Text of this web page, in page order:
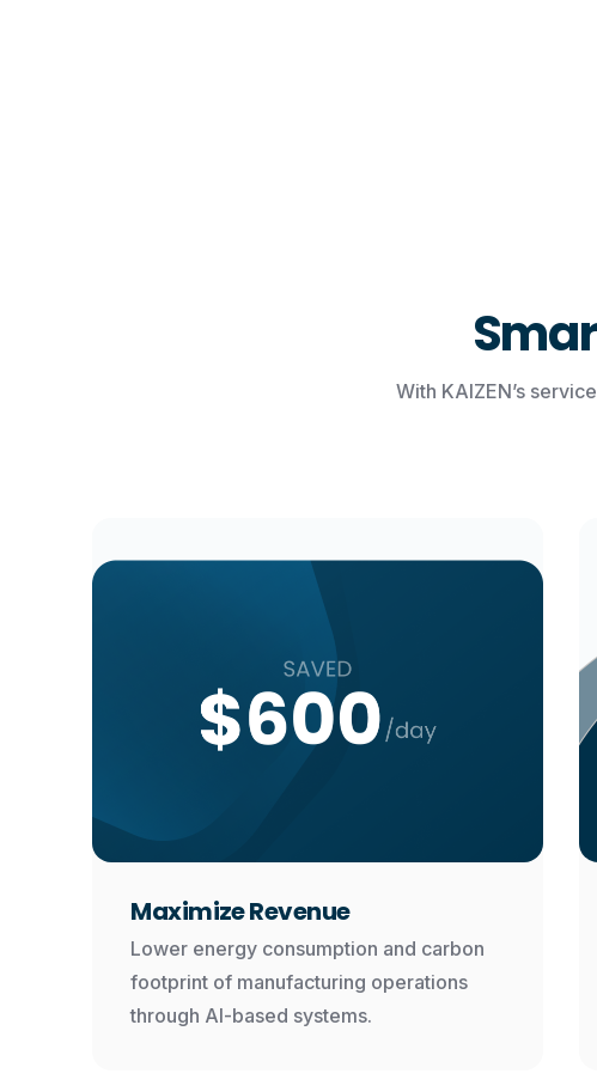
With KAIZEN’s
Maximize Revenue
Lower energy consumption and carbon
footprint of manufacturing operations
through AI-based systems.